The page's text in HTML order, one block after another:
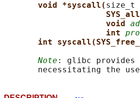
void *syscall( size_t
void
int
int
Note : glibc provides
necessitating the